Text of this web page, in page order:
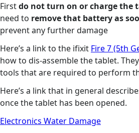
Firstdo not turn on or charge the
need to remove that battery as
prevent any further damage
Here’s a link to the ifixit Fire 7 (5th
how to dis-assemble the tablet.
tools that are required to perform
Here’s a link that in general
once the tablet has been opened.
Electronics Water Damage